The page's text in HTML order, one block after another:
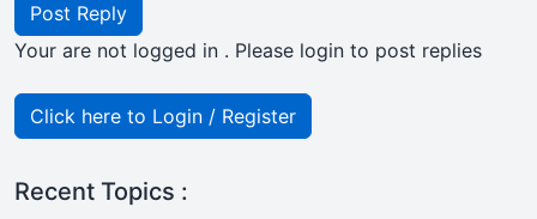
Post Reply
Your are not logged in . Please login to post replies
Click here to Login / Register
Recent Topics :